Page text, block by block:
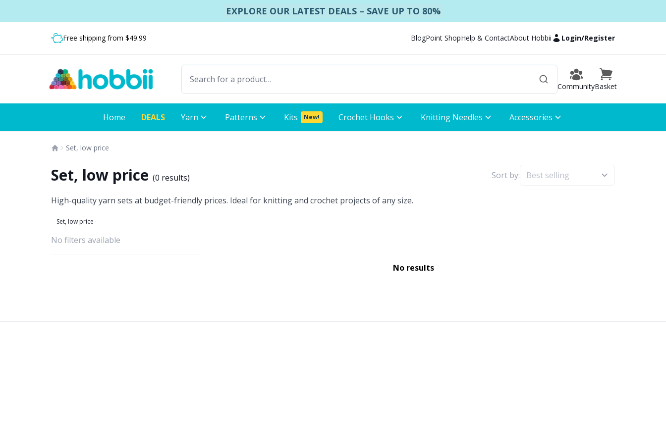
EXPLORE OUR LATEST DEALS – SAVE UP TO 80%
Free shipping from $49.99 BlogPoint ShopHelp & ContactAbout Hobbii Login/Register
CommunityBasket
Home DEALS Yarn Patterns Kits New! Crochet Hooks Knitting Needles Accessories
Set, low price
Set, low price (0 results) Sort by:
High-quality yarn sets at budget-friendly prices. Ideal for knitting and crochet projects of any size.
Set, low price
No filters available
No results